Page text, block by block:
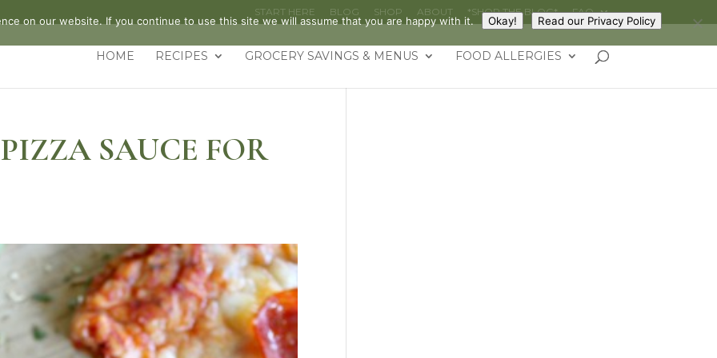
START HERE BLOG SHOP ABOUT *SHOP THE BLOG* FAQ
HOME RECIPES GROCERY SAVINGS & MENUS FOOD ALLERGIES
SAUCE FOR
on our website. If you continue to use this site we will assume that you are happy with it. Okay! Read our Privacy Policy